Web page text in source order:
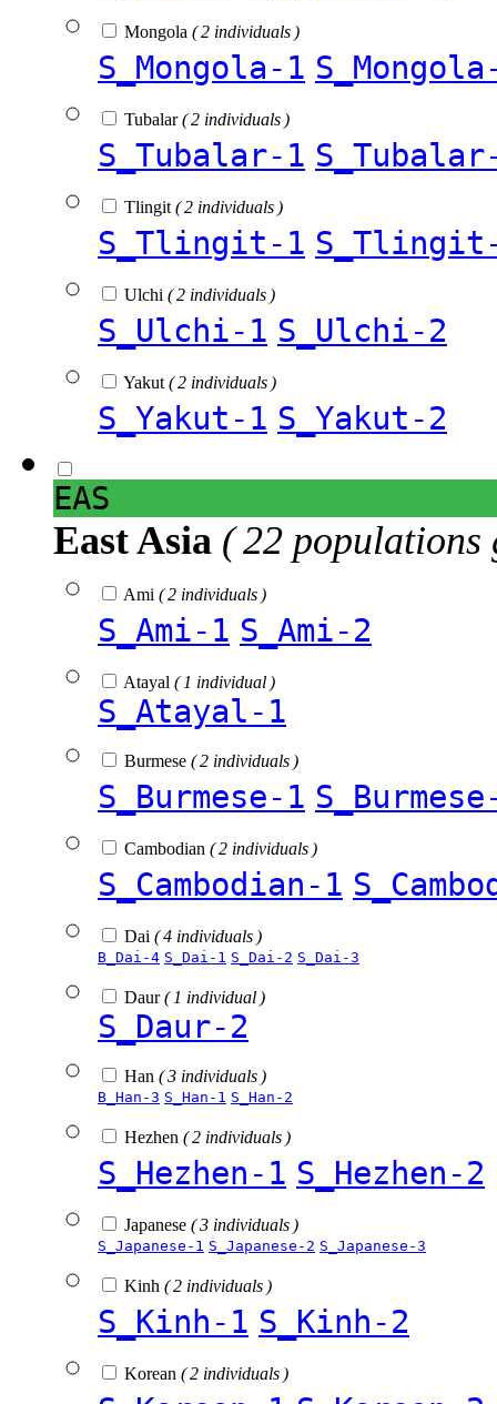
Mongola ( 2 individuals )
S_Mongola-1
Tubalar( 2 individuals )
S_Tubalar-1
Tlingit ( 2 individuals )
S_Tlingit-1
Ulchi ( 2 individuals )
S_Ulchi-1 S_Ulchi-2
Yakut ( 2 individuals )
S_Yakut-1 S_Yakut-2
EAS
East Asia ( 22 populations
Ami ( 2 individuals )
S_Ami-1 S_Ami-2
Atayal ( 1 individual )
S_Atayal-1
Burmese ( 2 individuals )
S_Burmese-1
Cambodian ( 2 individuals )
S_Cambodian-1
Dai ( 4 individuals )
B_Dai-4 S_Dai-1 S_Dai-2 S_Dai-3
Daur( 1 individual )
S_Daur-2
Han ( 3 individuals )
B_Han-3 S_Han-1 S_Han-2
Hezhen ( 2 individuals )
S_Hezhen-1 S_Hezhen-2
Japanese ( 3 individuals )
S_Japanese-1 S_Japanese-2 S_Japanese-3
Kinh ( 2 individuals )
S_Kinh-1 S_Kinh-2
Korean ( 2 individuals )